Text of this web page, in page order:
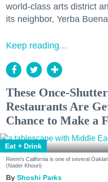
world-class arts district
its neighbor, Yerba
Keep reading...
These Once-
Restaurants Are
Chance to Make a
Eat + Drink
Reem's California is one of several
(Nader Khouri)
Shoshi Parks